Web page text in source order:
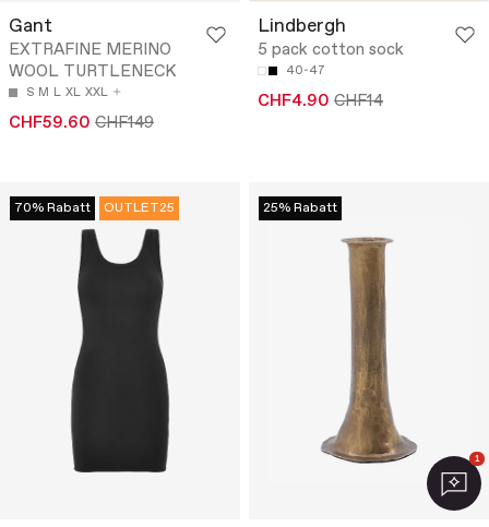
Gant
EXTRAFINE MERINO
WOOL TURTLENECK
S M L XL XXL
CHF59.60 CHF149
Lindbergh
5 pack cotton sock
40-47
CHF4.90 CHF14
70% Rabatt OUTLET25 25% Rabatt
1